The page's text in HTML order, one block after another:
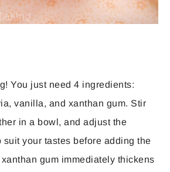
You just need 4 ingredients:
vanilla, and xanthan gum. Stir
in a bowl, and adjust the
your tastes before adding the
gum immediately thickens